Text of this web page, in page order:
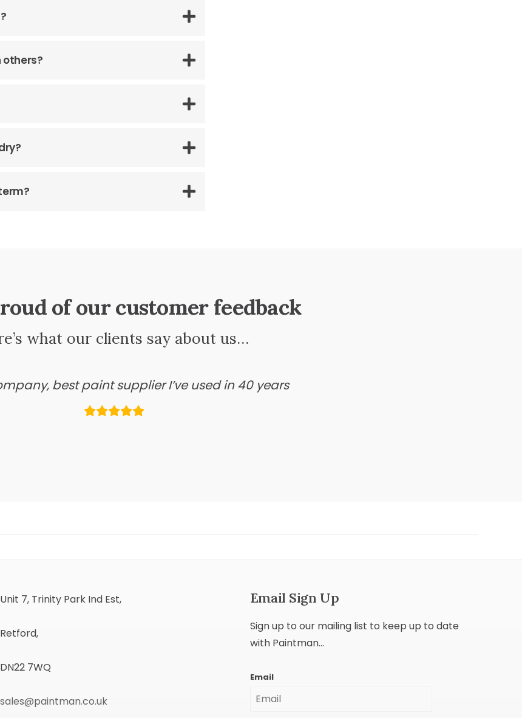
others?
of our customer feedback
what our clients say about us…
best paint supplier I’ve used in 40 years
Unit 7, Trinity Park Ind Est,
Retford,
DN22 7WQ
sales@paintman.co.uk
Email Sign Up
Sign up to our mailing list to keep up to date
with Paintman...
Email